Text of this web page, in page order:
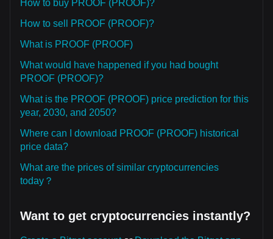
How to buy PROOF (PROOF)?
How to sell PROOF (PROOF)?
What is PROOF (PROOF)
What would have happened if you had bought
PROOF (PROOF)?
What is the PROOF (PROOF) price prediction for this
year, 2030, and 2050?
Where can I download PROOF (PROOF) historical
price data?
What are the prices of similar cryptocurrencies
today？
Want to get cryptocurrencies instantly?